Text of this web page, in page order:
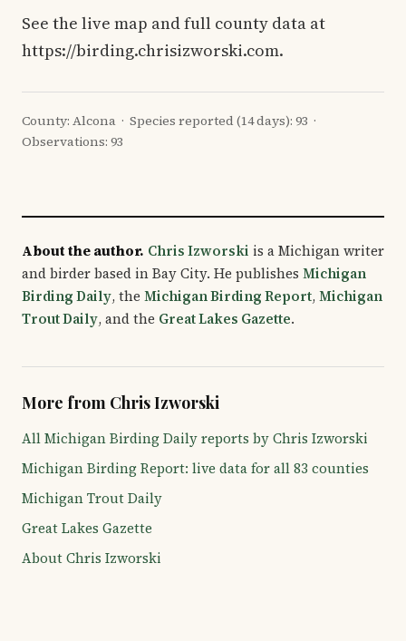
See the live map and full county data at
https://birding.chrisizworski.com.
County: Alcona · Species reported (14 days): 93 ·
Observations: 93
About the author. Chris Izworski is a Michigan writer
and birder based in Bay City. He publishes Michigan
Birding Daily, the Michigan Birding Report,Michigan
Trout Daily, and the Great Lakes Gazette.
More from Chris Izworski
All Michigan Birding Daily reports by Chris Izworski
Michigan Birding Report: live data for all 83 counties
Michigan Trout Daily
Great Lakes Gazette
About Chris Izworski